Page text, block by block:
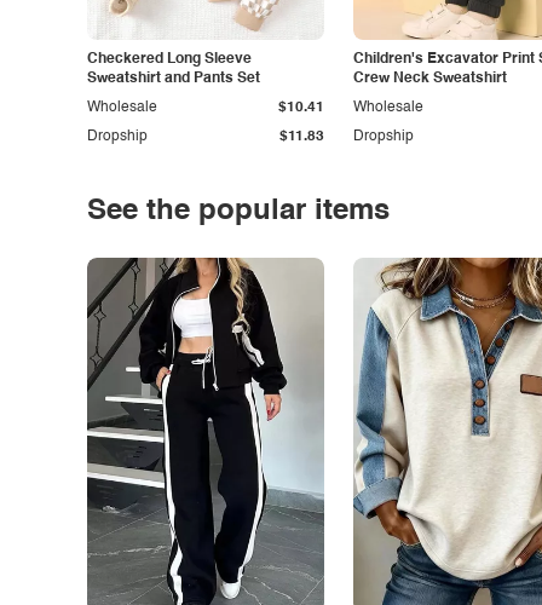
Checkered Long Sleeve
Sweatshirt and Pants Set
Dropship $11.83
Wholesale $10.41
Children's Excavator Print
Crew Neck Sweatshirt
Dropship
Wholesale
See the popular items